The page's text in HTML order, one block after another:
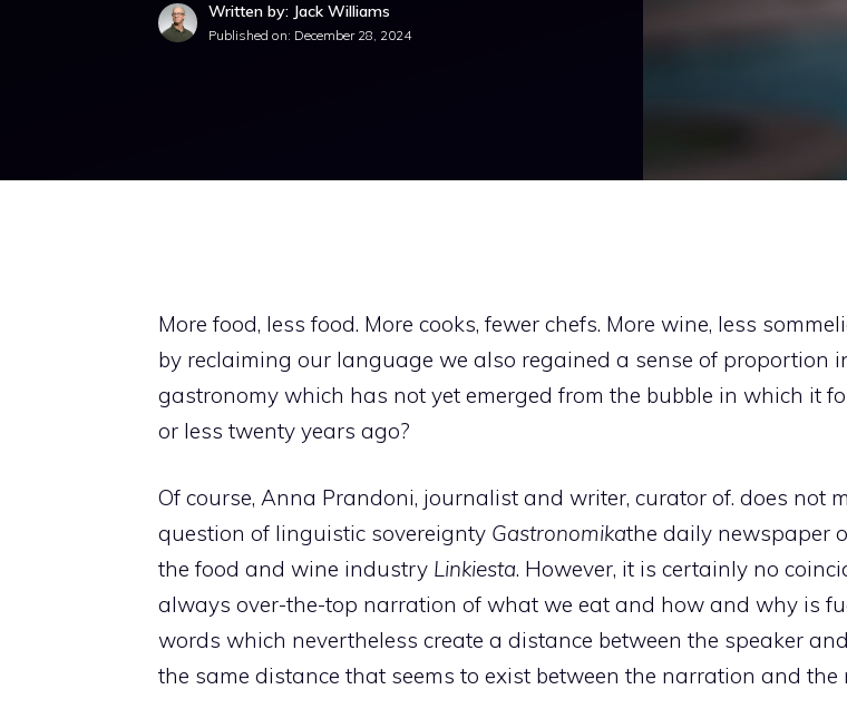
Written by: Jack Williams
Published on: December 28, 2024
More food, less food. More cooks, fewer chefs. More wine, less
by reclaiming our language we also regained a sense of proportion
gastronomy which has not yet emerged from the bubble in which it
or less twenty years ago?
Of course, Anna Prandoni, journalist and writer, curator of. does not
question of linguistic sovereignty Gastronomikathe daily newspaper
the food and wine industry Linkiesta. However, it is certainly no
always over-the-top narration of what we eat and how and why is
words which nevertheless create a distance between the speaker
the same distance that seems to exist between the narration and the